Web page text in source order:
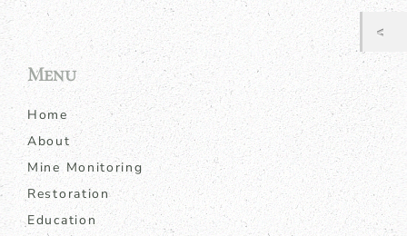
Menu
Home
About
Mine Monitoring
Restoration
Education